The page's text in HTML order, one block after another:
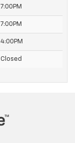
7:00PM
7:00PM
4:00PM
Closed